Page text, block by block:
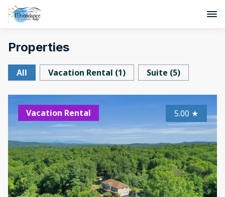
Properties
All Vacation Rental (1) Suite (5)
Vacation Rental 5.00 ★